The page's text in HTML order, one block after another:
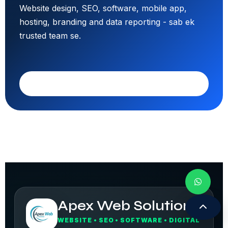
Website design, SEO, software, mobile app,
hosting, branding and data reporting - sab ek
trusted team se.
Apex Web Solution
WEBSITE • SEO • SOFTWARE • DIGITAL